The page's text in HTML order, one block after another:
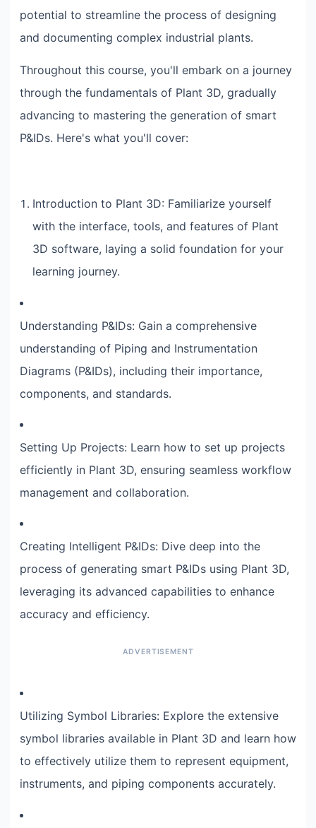
potential to streamline the process of designing
and documenting complex industrial plants.
Throughout this course, you'll embark on a journey
through the fundamentals of Plant 3D, gradually
advancing to mastering the generation of smart
P&IDs. Here's what you'll cover:
Introduction to Plant 3D: Familiarize yourself
with the interface, tools, and features of Plant
3D software, laying a solid foundation for your
learning journey.
Understanding P&IDs: Gain a comprehensive
understanding of Piping and Instrumentation
Diagrams (P&IDs), including their importance,
components, and standards.
Setting Up Projects: Learn how to set up projects
efficiently in Plant 3D, ensuring seamless workflow
management and collaboration.
Creating Intelligent P&IDs: Dive deep into the
process of generating smart P&IDs using Plant 3D,
leveraging its advanced capabilities to enhance
accuracy and efficiency.
Utilizing Symbol Libraries: Explore the extensive
symbol libraries available in Plant 3D and learn how
to effectively utilize them to represent equipment,
instruments, and piping components accurately.